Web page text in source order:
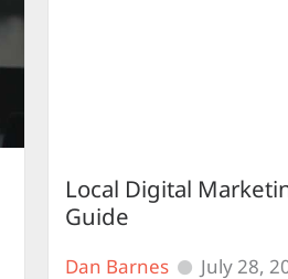
Local Digital
Guide
Dan Barnes July 28,